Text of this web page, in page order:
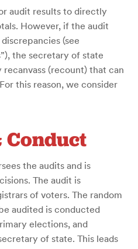
audit results to directly
However, if the audit
(see
the secretary of state
(recount) that can
this reason, we consider
the audits and is
The audit is
of voters. The random
audited is conducted
elections, and
of state. This leads